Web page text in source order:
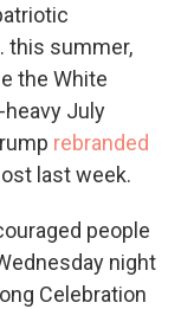
this summer,
the White
heavy July
rebranded
last week.
people
night
Celebration